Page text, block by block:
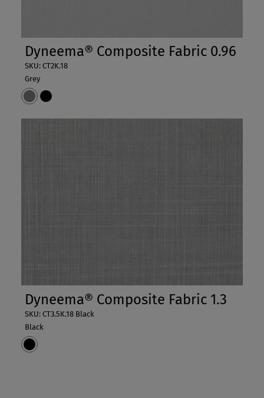
Dyneema® Composite Fabric 0.96
SKU: CT2K.18
Grey
Dyneema® Composite Fabric 1.3
SKU: CT3.5K.18 Black
Black